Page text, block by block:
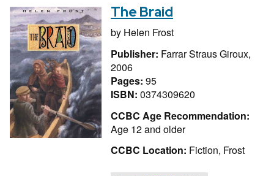
The Braid
by Helen Frost
Publisher: Farrar Straus Giroux,
2006
Pages: 95
ISBN: 0374309620
CCBC Age Recommendation:
Age 12 and older
CCBC Location: Fiction, Frost